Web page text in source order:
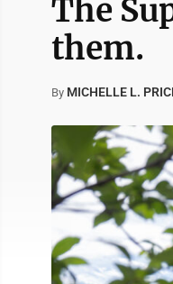
The
them.
By MICHELLE L.